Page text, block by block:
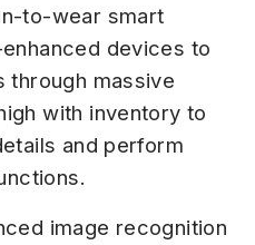
to-wear smart
devices to
through massive
with inventory to
and perform
image recognition